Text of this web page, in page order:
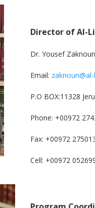
Director of Al-
Dr. Yousef Zaknoun
Email:
P.O BOX:11328
Phone: +00972
Fax: +00972
Cell: +00972